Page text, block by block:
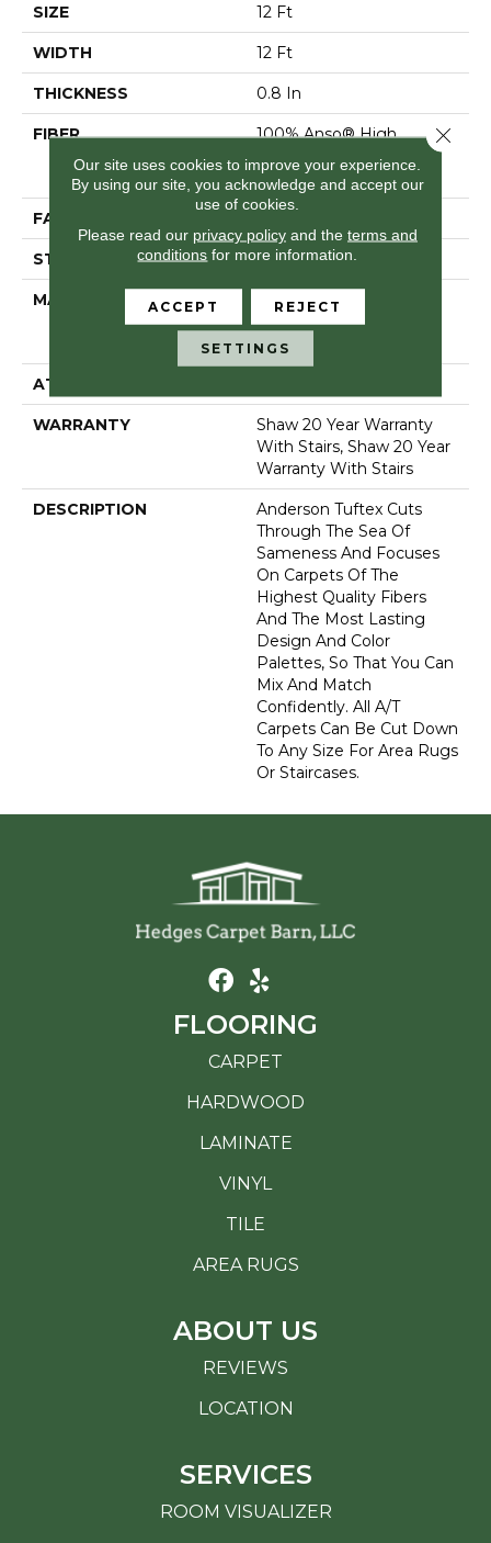
SIZE 12 Ft
WIDTH 12 Ft
THICKNESS 0.8 In
FIBER
100% Anso® High
Performance Solution
Dyed Nylon
FACE WEIGHT
STYLE Texture
MATERIAL
100% Anso® High
Performance Solution
Dyed Nylon
ATTACHED PAD
WARRANTY
Shaw 20 Year Warranty
With Stairs, Shaw 20 Year
Warranty With Stairs
DESCRIPTION
Anderson Tuftex Cuts
Through The Sea Of
Sameness And Focuses
On Carpets Of The
Highest Quality Fibers
And The Most Lasting
Design And Color
Palettes, So That You Can
Mix And Match
Confidently. All A/T
Carpets Can Be Cut Down
To Any Size For Area Rugs
Or Staircases.
FLOORING
CARPET
HARDWOOD
LAMINATE
VINYL
TILE
AREA RUGS
ABOUT US
REVIEWS
LOCATION
SERVICES
ROOM VISUALIZER
Our site uses cookies to improve your experience.
By using our site, you acknowledge and accept our
use of cookies.
Please read our privacy policyand the terms and
conditions for more information.
ACCEPT REJECT
SETTINGS
Close